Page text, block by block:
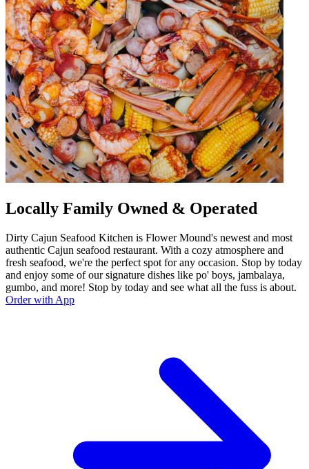
Locally Family Owned & Operated
Dirty Cajun Seafood Kitchen is Flower Mound's newest and most
authentic Cajun seafood restaurant. With a cozy atmosphere and
fresh seafood, we're the perfect spot for any occasion. Stop by today
and enjoy some of our signature dishes like po' boys, jambalaya,
gumbo, and more! Stop by today and see what all the fuss is about.
Order with App